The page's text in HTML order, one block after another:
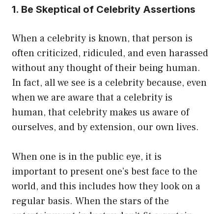
1. Be Skeptical of Celebrity Assertions
When a celebrity is known, that person is
often criticized, ridiculed, and even harassed
without any thought of their being human.
In fact, all we see is a celebrity because, even
when we are aware that a celebrity is
human, that celebrity makes us aware of
ourselves, and by extension, our own lives.
When one is in the public eye, it is
important to present one’s best face to the
world, and this includes how they look on a
regular basis. When the stars of the